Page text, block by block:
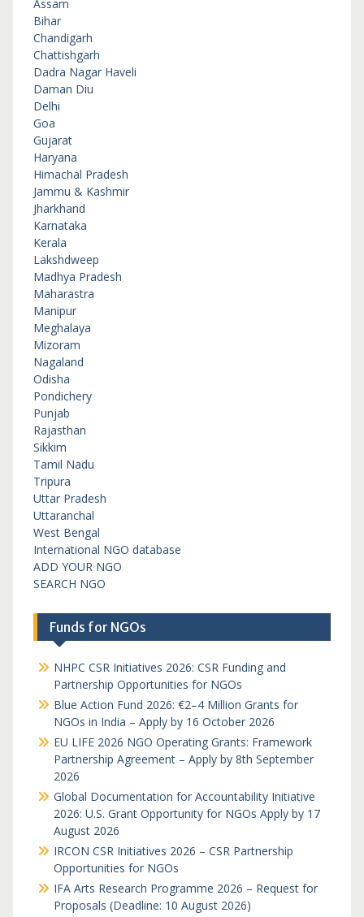
Assam
Bihar
Chandigarh
Chattishgarh
Dadra Nagar Haveli
Daman Diu
Delhi
Goa
Gujarat
Haryana
Himachal Pradesh
Jammu & Kashmir
Jharkhand
Karnataka
Kerala
Lakshdweep
Madhya Pradesh
Maharastra
Manipur
Meghalaya
Mizoram
Nagaland
Odisha
Pondichery
Punjab
Rajasthan
Sikkim
Tamil Nadu
Tripura
Uttar Pradesh
Uttaranchal
West Bengal
International NGO database
ADD YOUR NGO
SEARCH NGO
Funds for NGOs
NHPC CSR Initiatives 2026: CSR Funding and
Partnership Opportunities for NGOs
Blue Action Fund 2026: €2–4 Million Grants for
NGOs in India – Apply by 16 October 2026
EU LIFE 2026 NGO Operating Grants: Framework
Partnership Agreement – Apply by 8th September
2026
Global Documentation for Accountability Initiative
2026: U.S. Grant Opportunity for NGOs Apply by 17
August 2026
IRCON CSR Initiatives 2026 – CSR Partnership
Opportunities for NGOs
IFA Arts Research Programme 2026 – Request for
Proposals (Deadline: 10 August 2026)